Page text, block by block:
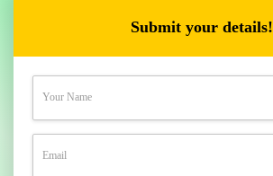
Submit your details!